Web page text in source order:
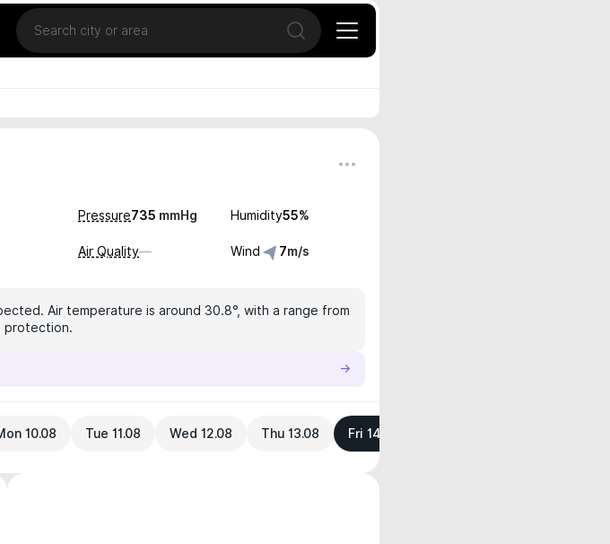
Location
Open search
Pressure735 mmHg Humidity55%
Air Quality— Wind 7m/s
Air temperature is around 30.8°, with a range from
protection.
10.08 Tue 11.08 Wed 12.08 Thu 13.08 Fri 14.08